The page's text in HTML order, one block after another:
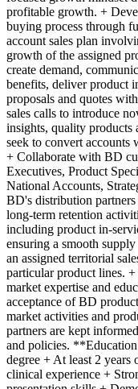
profitable growth. +
buying process through
account sales plan
growth of the assigned
create demand,
benefits, deliver product
proposals and quotes
sales calls to introduce
insights, quality products
seek to convert accounts
+ Collaborate with BD
Executives, Product
National Accounts,
BD's distribution
long-term retention
including product in-
ensuring a smooth
an assigned territorial
particular product lines.
market expertise and
acceptance of BD
market activities and
partners are kept
and policies.
degree + At least 2 years
clinical experience +